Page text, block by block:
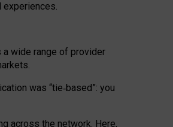
wide range of provider
was “tie‑based”: you
across the network. Here,